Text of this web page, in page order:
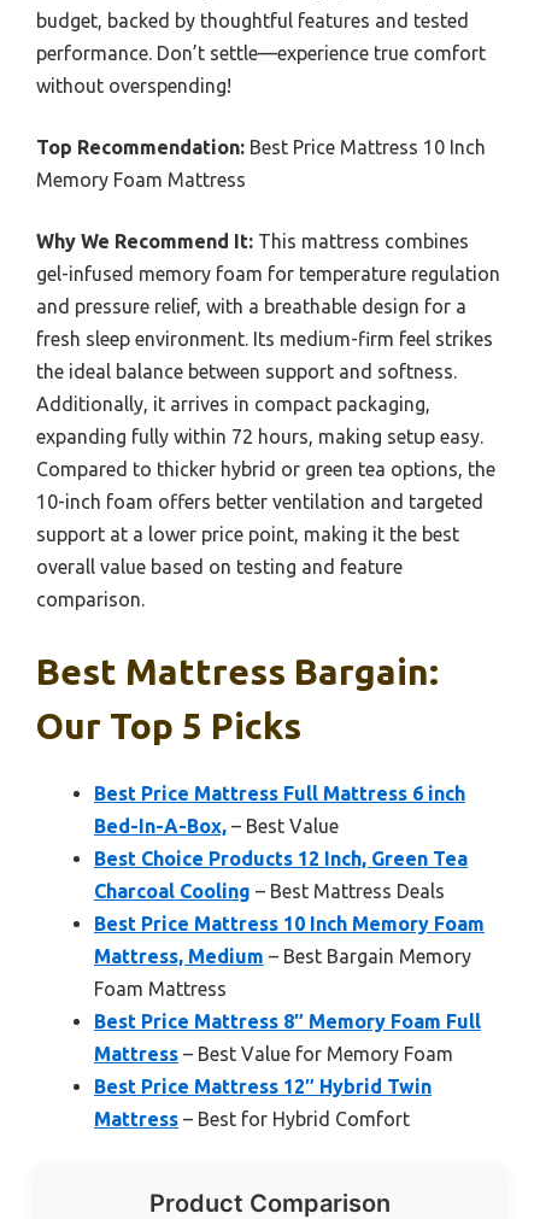
budget, backed by thoughtful features and tested
performance. Don’t settle—experience true comfort
without overspending!
Top Recommendation: Best Price Mattress 10 Inch
Memory Foam Mattress
Why We Recommend It: This mattress combines
gel-infused memory foam for temperature regulation
and pressure relief, with a breathable design for a
fresh sleep environment. Its medium-firm feel strikes
the ideal balance between support and softness.
Additionally, it arrives in compact packaging,
expanding fully within 72 hours, making setup easy.
Compared to thicker hybrid or green tea options, the
10-inch foam offers better ventilation and targeted
support at a lower price point, making it the best
overall value based on testing and feature
comparison.
Best Mattress Bargain:
Our Top 5 Picks
Best Price Mattress Full Mattress 6 inch
Bed-In-A-Box, – Best Value
Best Choice Products 12 Inch, Green Tea
Charcoal Cooling – Best Mattress Deals
Best Price Mattress 10 Inch Memory Foam
Mattress, Medium – Best Bargain Memory
Foam Mattress
Best Price Mattress 8″ Memory Foam Full
Mattress – Best Value for Memory Foam
Best Price Mattress 12″ Hybrid Twin
Mattress – Best for Hybrid Comfort
Product Comparison